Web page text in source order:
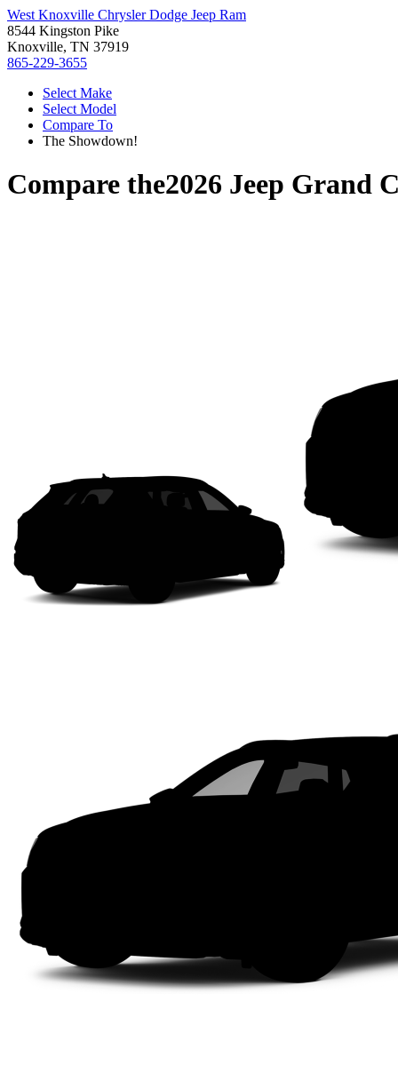
West Knoxville Chrysler Dodge Jeep Ram
8544 Kingston Pike
Knoxville, TN 37919
865-229-3655
Select Make
Select Model
Compare To
The Showdown!
Compare the2026 Jeep Grand